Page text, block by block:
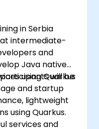
in Serbia
intermediate-
and
Java native
using Quarkus
and startup
will be
lightweight
using Quarkus.
services and